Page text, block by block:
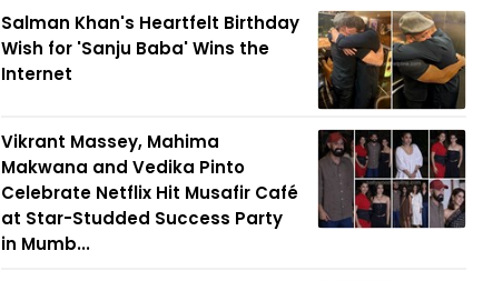
Salman Khan's Heartfelt Birthday
Wish for 'Sanju Baba' Wins the
Internet
Vikrant Massey, Mahima
Makwana and Vedika Pinto
Celebrate Netflix Hit Musafir Café
at Star-Studded Success Party
in Mumb...